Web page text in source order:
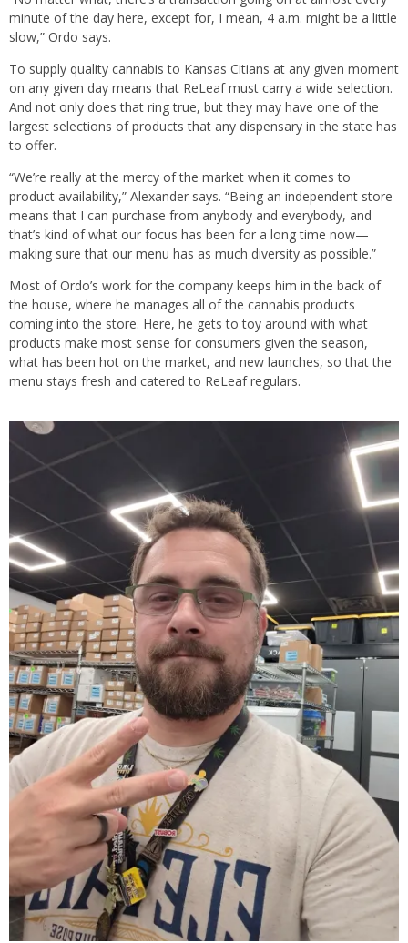
minute of the day here, except for, I mean, 4 a.m. might be a little
slow,” Ordo says.
To supply quality cannabis to Kansas Citians at any given moment
on any given day means that ReLeaf must carry a wide selection.
And not only does that ring true, but they may have one of the
largest selections of products that any dispensary in the state has
to offer.
“We’re really at the mercy of the market when it comes to
product availability,” Alexander says. “Being an independent store
means that I can purchase from anybody and everybody, and
that’s kind of what our focus has been for a long time now—
making sure that our menu has as much diversity as possible.”
Most of Ordo’s work for the company keeps him in the back of
the house, where he manages all of the cannabis products
coming into the store. Here, he gets to toy around with what
products make most sense for consumers given the season,
what has been hot on the market, and new launches, so that the
menu stays fresh and catered to ReLeaf regulars.